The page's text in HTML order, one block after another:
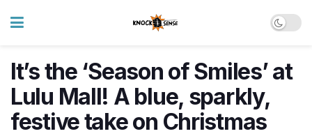
It’s the ‘Season of Smiles’ at
Lulu Mall! A blue, sparkly,
festive take on Christmas